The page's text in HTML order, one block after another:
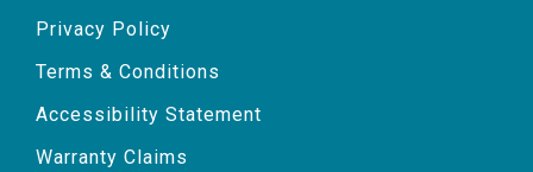
Privacy Policy
Terms & Conditions
Accessibility Statement
Warranty Claims